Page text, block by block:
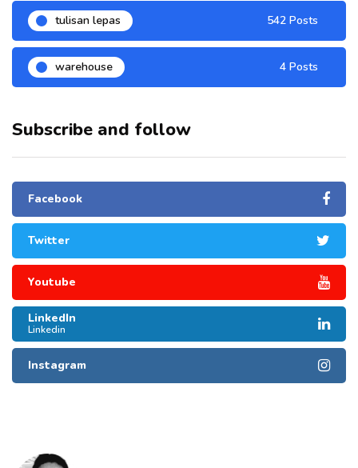
tulisan lepas 542 Posts
warehouse 4 Posts
Subscribe and follow
Facebook
Twitter
Youtube
LinkedIn
Linkedin
Instagram